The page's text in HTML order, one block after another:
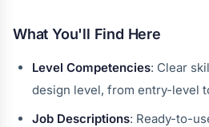
What You'll Find Here
Level Competencies: Clear
design level, from entry-level
Job Descriptions: Ready-to-